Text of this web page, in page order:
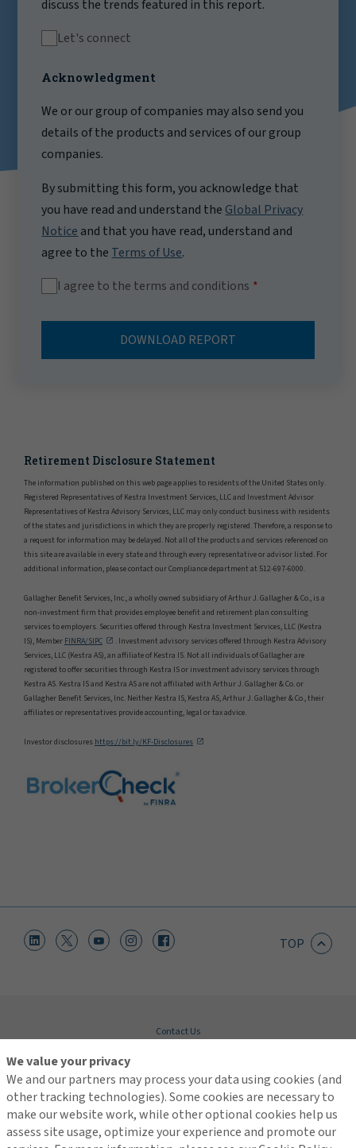
discuss the trends featured in this report.
Let's connect
Acknowledgment
We or our group of companies may also send you
details of the products and services of our group
companies.
By submitting this form, you acknowledge that
you have read and understand theGlobal Privacy
Noticeand that you have read, understand and
agree to theTerms of Use.
I agree to the terms and conditions
DOWNLOAD REPORT
Retirement Disclosure Statement
The information published on this web page applies to residents of the United States only.
Registered Representatives of Kestra Investment Services, LLC and Investment Advisor
Representatives of Kestra Advisory Services, LLC may only conduct business with residents
of the states and jurisdictions in which they are properly registered. Therefore, a response to
a request for information may be delayed. Not all of the products and services referenced on
this site are available in every state and through every representative or advisor listed. For
additional information, please contact our Compliance department at 512-697-6000.
Gallagher Benefit Services, Inc., a wholly owned subsidiary of Arthur J. Gallagher & Co., is a
non-investment firm that provides employee benefit and retirement plan consulting
services to employers. Securities offered through Kestra Investment Services, LLC (Kestra
IS), Member FINRA/SIPC
. Investment advisory services offered through Kestra Advisory
Services, LLC (Kestra AS), an affiliate of Kestra IS. Not all individuals of Gallagher are
registered to offer securities through Kestra IS or investment advisory services through
Kestra AS. Kestra IS and Kestra AS are not affiliated with Arthur J. Gallagher & Co. or
Gallagher Benefit Services, Inc. Neither Kestra IS, Kestra AS, Arthur J. Gallagher & Co., their
affiliates or representatives provide accounting, legal or tax advice.
Investor disclosures https://bit.ly/KF-Disclosures
TOP
Contact Us
Cookie Policy
Do Not Sell or Share My Personal Information - US Residents
© 2026 Arthur J. Gallagher & Co.
We value your privacy
We and our partners may process your data using cookies (and
other tracking technologies). Some cookies are necessary to
make our website work, while other optional cookies help us
assess site usage, optimize your experience and promote our